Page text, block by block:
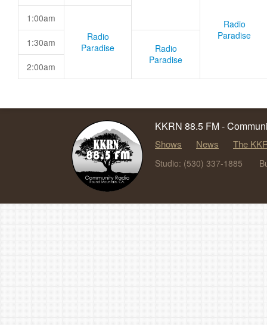
Radio
Paradise
1:00am
Radio
Paradise
1:30am
Radio
Paradise
2:00am
KKRN 88.5 FM -
Shows News The
Studio: (530) 337-1885